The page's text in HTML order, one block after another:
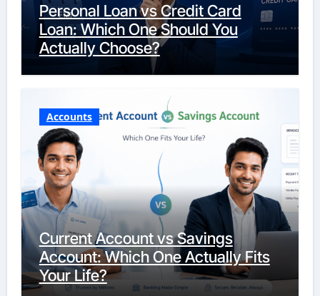
Personal Loan vs Credit Card
Loan: Which One Should You
Actually Choose?
Accounts
Current Account vs Savings
Account: Which One Actually Fits
Your Life?